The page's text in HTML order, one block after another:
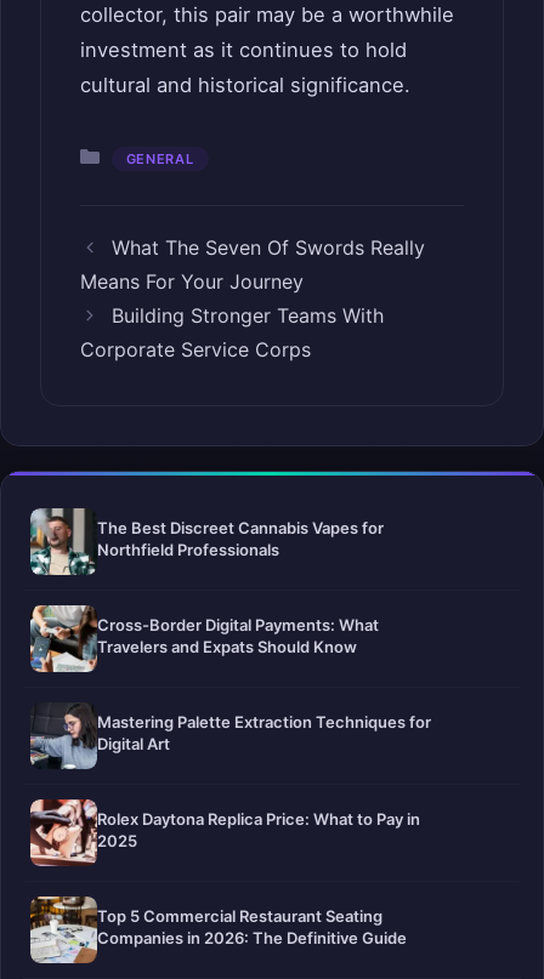
collector, this pair may be a worthwhile
investment as it continues to hold
cultural and historical significance.
Categories
GENERAL
What The Seven Of Swords Really
Means For Your Journey
Building Stronger Teams With
Corporate Service Corps
The Best Discreet Cannabis Vapes for
Northfield Professionals
Cross-Border Digital Payments: What
Travelers and Expats Should Know
Mastering Palette Extraction Techniques for
Digital Art
Rolex Daytona Replica Price: What to Pay in
2025
Top 5 Commercial Restaurant Seating
Companies in 2026: The Definitive Guide